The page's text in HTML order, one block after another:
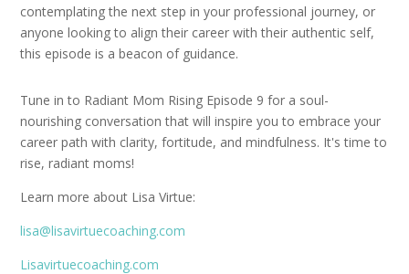
contemplating the next step in your professional journey, or
anyone looking to align their career with their authentic self,
this episode is a beacon of guidance.
Tune in to Radiant Mom Rising Episode 9 for a soul-
nourishing conversation that will inspire you to embrace your
career path with clarity, fortitude, and mindfulness. It's time to
rise, radiant moms!
Learn more about Lisa Virtue:
lisa@lisavirtuecoaching.com
Lisavirtuecoaching.com